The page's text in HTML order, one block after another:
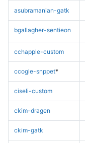
asubramanian-gatk
bgallagher-sentieon
cchapple-custom
ccogle-snppet*
ciseli-custom
ckim-dragen
ckim-gatk